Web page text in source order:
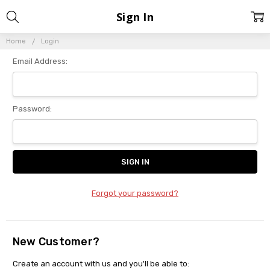
Home Login
Sign In
Email Address:
Password:
Forgot your password?
New Customer?
Create an account with us and you'll be able to: